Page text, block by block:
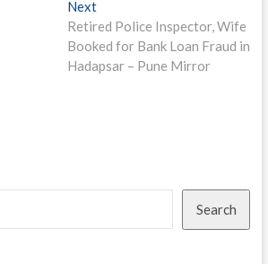
NextNext
post:
Retired Police Inspector, Wife
Booked for Bank Loan Fraud in
Hadapsar – Pune Mirror
Search